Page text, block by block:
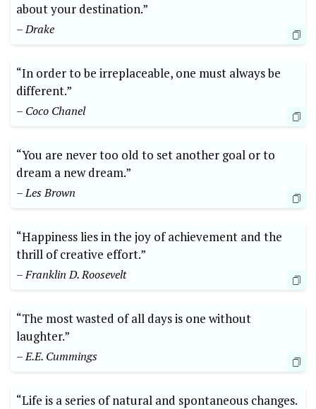
about your destination.”
– Drake
“In order to be irreplaceable, one must always be
different.”
– Coco Chanel
“You are never too old to set another goal or to
dream a new dream.”
– Les Brown
“Happiness lies in the joy of achievement and the
thrill of creative effort.”
– Franklin D. Roosevelt
“The most wasted of all days is one without
laughter.”
– E.E. Cummings
“Life is a series of natural and spontaneous changes.